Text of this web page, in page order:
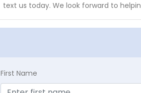
text us today. We look forward to
First Name